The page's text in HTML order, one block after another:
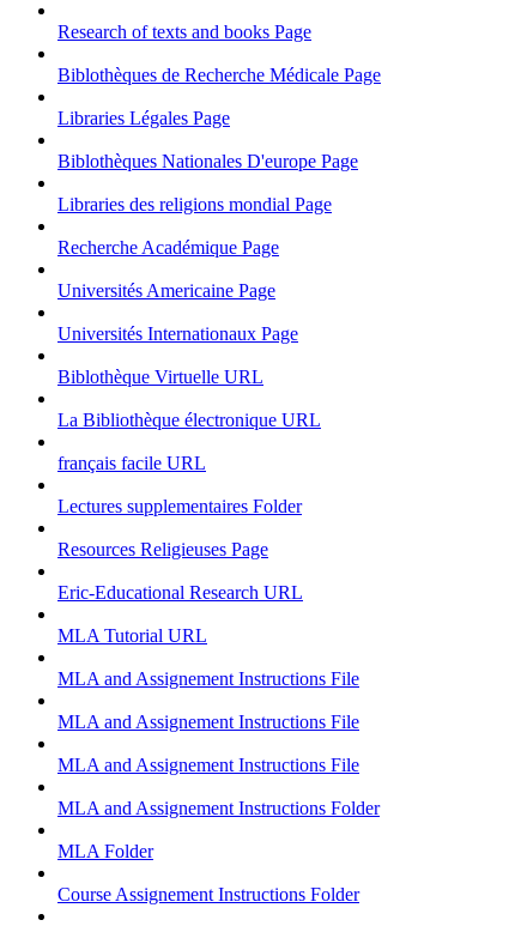
Research of texts and books Page
Biblothèques de Recherche Médicale Page
Libraries Légales Page
Biblothèques Nationales D'europe Page
Libraries des religions mondial Page
Recherche Académique Page
Universités Americaine Page
Universités Internationaux Page
Biblothèque Virtuelle URL
La Bibliothèque électronique URL
français facile URL
Lectures supplementaires Folder
Resources Religieuses Page
Eric-Educational Research URL
MLA Tutorial URL
MLA and Assignement Instructions File
MLA and Assignement Instructions File
MLA and Assignement Instructions File
MLA and Assignement Instructions Folder
MLA Folder
Course Assignement Instructions Folder